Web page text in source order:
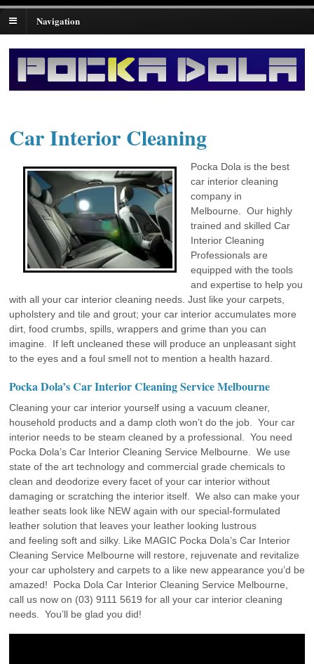
Navigation
Car Interior Cleaning
Pocka Dola is the best
car interior cleaning
company in
Melbourne. Our highly
trained and skilled Car
Interior Cleaning
Professionals are
equipped with the tools
and expertise to help you
with all your car interior cleaning needs. Just like your carpets,
upholstery and tile and grout; your car interior accumulates more
dirt, food crumbs, spills, wrappers and grime than you can
imagine. If left uncleaned these will produce an unpleasant sight
to the eyes and a foul smell not to mention a health hazard.
Pocka Dola’s Car Interior Cleaning Service Melbourne
Cleaning your car interior yourself using a vacuum cleaner,
household products and a damp cloth won’t do the job. Your car
interior needs to be steam cleaned by a professional. You need
Pocka Dola’s Car Interior Cleaning Service Melbourne. We use
state of the art technology and commercial grade chemicals to
clean and deodorize every facet of your car interior without
damaging or scratching the interior itself. We also can make your
leather seats look like NEW again with our special-formulated
leather solution that leaves your leather looking lustrous
and feeling soft and silky. Like MAGIC Pocka Dola’s Car Interior
Cleaning Service Melbourne will restore, rejuvenate and revitalize
your car upholstery and carpets to a like new appearance you’d be
amazed! Pocka Dola Car Interior Cleaning Service Melbourne,
call us now on (03) 9111 5619 for all your car interior cleaning
needs. You’ll be glad you did!